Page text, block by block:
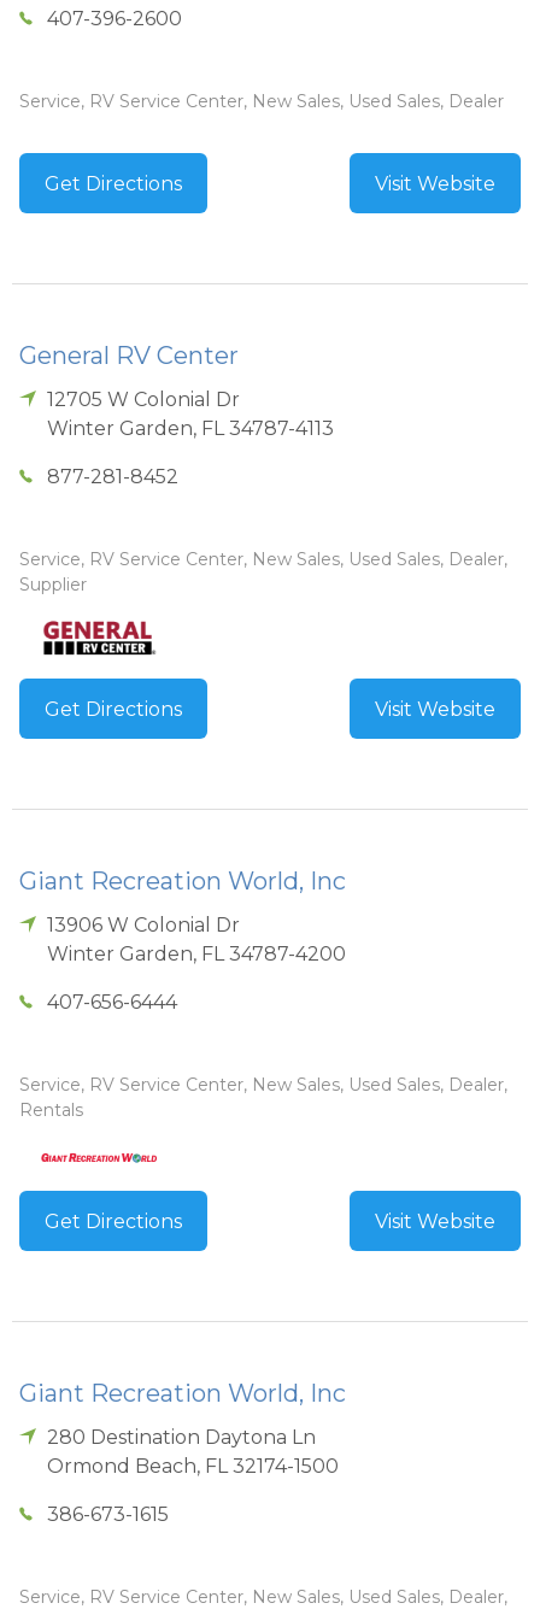
407-396-2600
Service, RV Service Center, New Sales, Used Sales, Dealer
Get Directions Visit Website
General RV Center
12705 W Colonial Dr
Winter Garden, FL 34787-4113
877-281-8452
Service, RV Service Center, New Sales, Used Sales, Dealer,
Supplier
Get Directions Visit Website
Giant Recreation World, Inc
13906 W Colonial Dr
Winter Garden, FL 34787-4200
407-656-6444
Service, RV Service Center, New Sales, Used Sales, Dealer,
Rentals
Get Directions Visit Website
Giant Recreation World, Inc
280 Destination Daytona Ln
Ormond Beach, FL 32174-1500
386-673-1615
Service, RV Service Center, New Sales, Used Sales, Dealer,